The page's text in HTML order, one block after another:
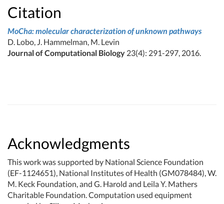
Citation
MoCha: molecular characterization of unknown pathways
D. Lobo, J. Hammelman, M. Levin
Journal of Computational Biology 23(4): 291-297, 2016.
Acknowledgments
This work was supported by National Science Foundation
(EF-1124651), National Institutes of Health (GM078484), W.
M. Keck Foundation, and G. Harold and Leila Y. Mathers
Charitable Foundation. Computation used equipment